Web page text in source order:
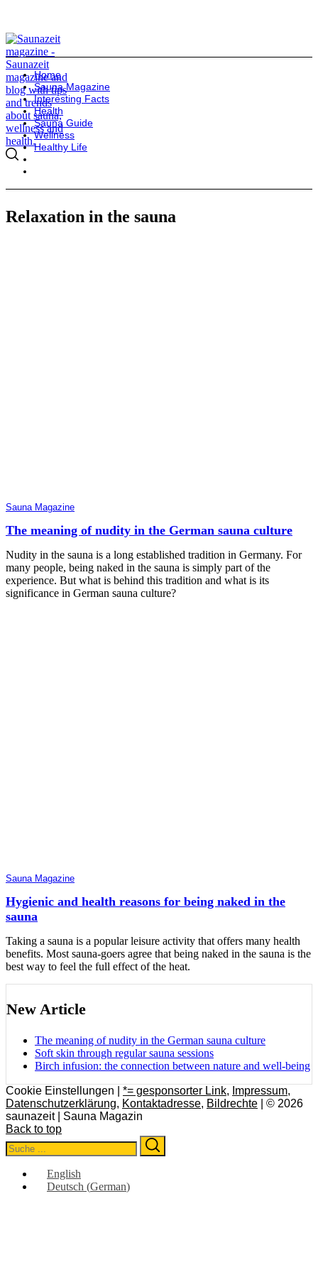
Home
Sauna Magazine
Interesting Facts
Health
Sauna Guide
Wellness
Healthy Life
Relaxation in the sauna
Sauna Magazine
The meaning of nudity in the German sauna culture
Nudity in the sauna is a long established tradition in Germany. For
many people, being naked in the sauna is simply part of the
experience. But what is behind this tradition and what is its
significance in German sauna culture?
Sauna Magazine
Hygienic and health reasons for being naked in the
sauna
Taking a sauna is a popular leisure activity that offers many health
benefits. Most sauna-goers agree that being naked in the sauna is the
best way to feel the full effect of the heat.
New Article
The meaning of nudity in the German sauna culture
Soft skin through regular sauna sessions
Birch infusion: the connection between nature and well-being
Cookie Einstellungen | *= gesponsorter Link, Impressum,
Datenschutzerklärung, Kontaktadresse, Bildrechte | © 2026
saunazeit | Sauna Magazin
Back to top
Search
for:
English
Deutsch (German)